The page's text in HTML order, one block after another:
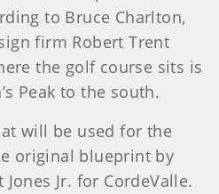
to Bruce Charlton,
firm Robert Trent
the golf course sits is
Peak to the south.
will be used for the
original blueprint by
Jr. for CordeValle.